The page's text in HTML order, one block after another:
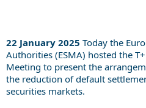
22 January 2025 Today the
Authorities (ESMA) hosted the
Meeting to present the
the reduction of default
securities markets.